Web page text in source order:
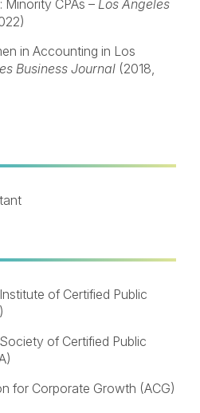
Minority CPAs – Los Angeles
in Accounting in Los
Business Journal (2018,
of Certified Public
of Certified Public
for Corporate Growth (ACG)